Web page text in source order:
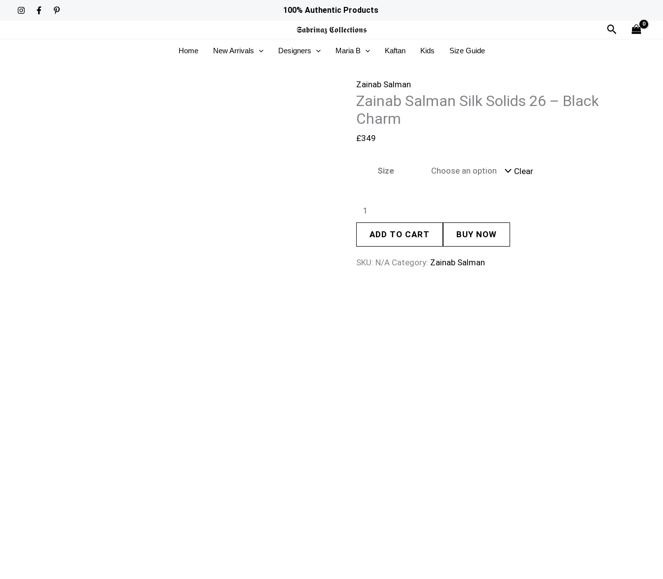
100% Authentic Products
𝕾𝖆𝖇𝖗𝖎𝖓𝖆𝖟 𝕮𝖔𝖑𝖑𝖊𝖈𝖙𝖎𝖔𝖓𝖘 Search
Home New Arrivals Designers Maria B Kaftan Kids Size Guide
Zainab Salman
Zainab Salman Silk Solids 26 – Black
Charm
£349
Size Clear
Zainab
Solids
-
Black
Charm
ADD TO CART BUY NOW
SKU: N/A Category: Zainab Salman